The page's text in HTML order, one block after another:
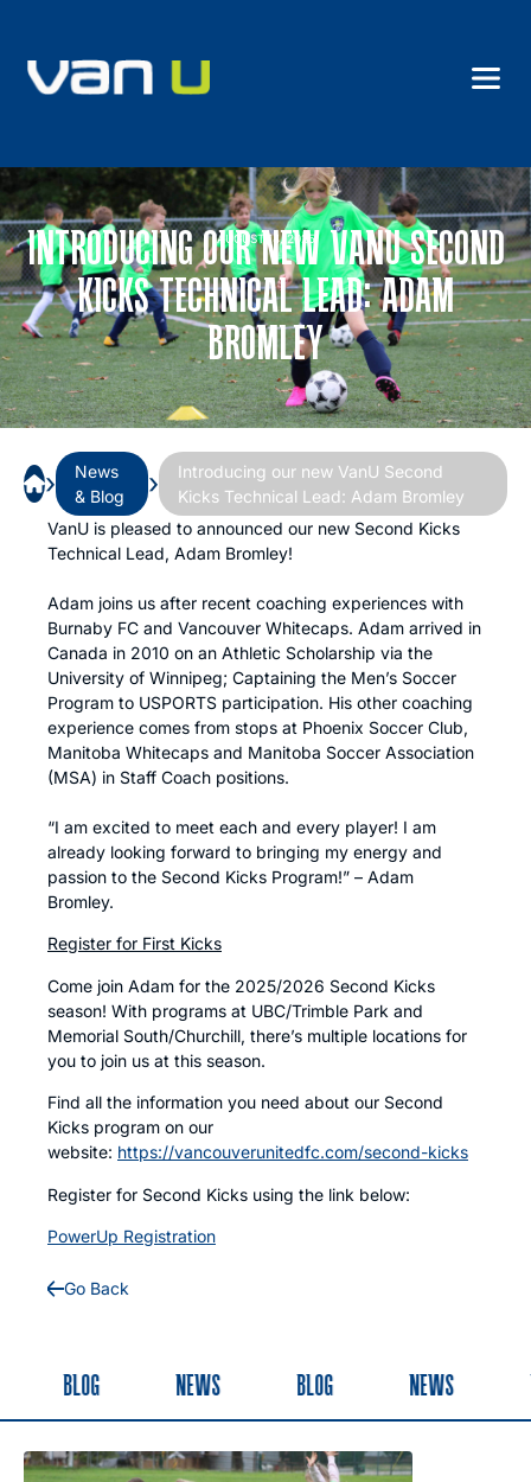
AUGUST 14, 2025
INTRODUCING OUR NEW VANU SECOND
KICKS TECHNICAL LEAD: ADAM
BROMLEY
›
News
& Blog
›
Introducing our new VanU Second
Kicks Technical Lead: Adam Bromley
VanU is pleased to announced our new Second Kicks
Technical Lead, Adam Bromley!
Adam joins us after recent coaching experiences with
Burnaby FC and Vancouver Whitecaps. Adam arrived in
Canada in 2010 on an Athletic Scholarship via the
University of Winnipeg; Captaining the Men’s Soccer
Program to USPORTS participation. His other coaching
experience comes from stops at Phoenix Soccer Club,
Manitoba Whitecaps and Manitoba Soccer Association
(MSA) in Staff Coach positions.
“I am excited to meet each and every player! I am
already looking forward to bringing my energy and
passion to the Second Kicks Program!” – Adam
Bromley.
Register for First Kicks
Come join Adam for the 2025/2026 Second Kicks
season! With programs at UBC/Trimble Park and
Memorial South/Churchill, there’s multiple locations for
you to join us at this season.
Find all the information you need about our Second
Kicks program on our
website: https://vancouverunitedfc.com/second-kicks
Register for Second Kicks using the link below:
PowerUp Registration
Go Back
BLOG NEWS BLOG NEWS